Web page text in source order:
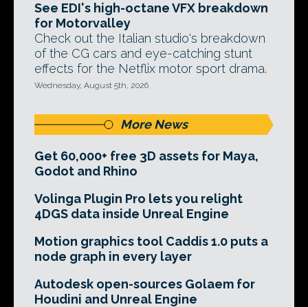
See EDI's high-octane VFX breakdown
for Motorvalley
Check out the Italian studio's breakdown
of the CG cars and eye-catching stunt
effects for the Netflix motor sport drama.
Wednesday, August 5th, 2026
More News
Get 60,000+ free 3D assets for Maya,
Godot and Rhino
Volinga Plugin Pro lets you relight
4DGS data inside Unreal Engine
Motion graphics tool Caddis 1.0 puts a
node graph in every layer
Autodesk open-sources Golaem for
Houdini and Unreal Engine